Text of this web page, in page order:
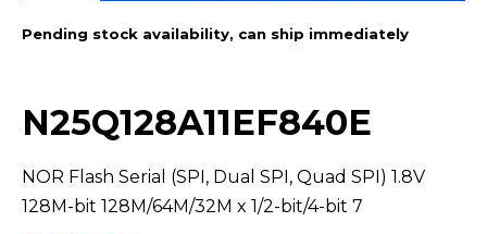
Pending stock availability, can ship immediately
N25Q128A11EF840E
NOR Flash Serial (SPI, Dual SPI, Quad SPI) 1.8V
128M-bit 128M/64M/32M x 1/2-bit/4-bit 7